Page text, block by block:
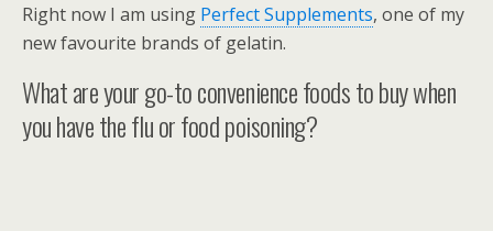
Right now I am using Perfect Supplements, one of my
new favourite brands of gelatin.
What are your go-to convenience foods to buy when
you have the flu or food poisoning?